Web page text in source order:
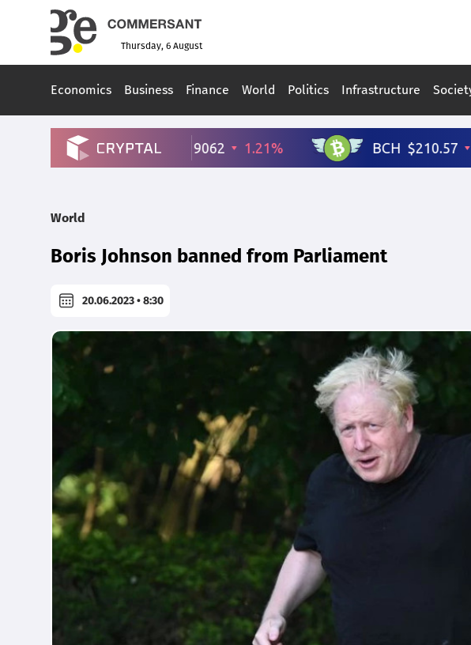
Thursday, 6 August
Economics Business Finance World Politics Infrastructure
World
Boris Johnson banned from Parliament
20.06.2023 • 8:30